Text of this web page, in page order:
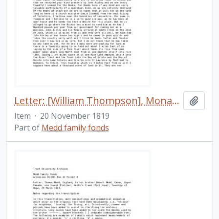
Letter: [William Thompson], Monaghan [Township], to his friend [in England], 20 November 1819
Item · 20 November 1819
Part of Medd family fonds